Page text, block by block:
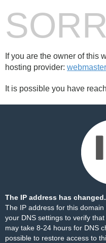
If you are the owner of this
hosting provider:
It is possible you have
The IP address has changed.
The IP address for this
your DNS settings to verify
may take 8-24 hours for DNS
possible to restore access to